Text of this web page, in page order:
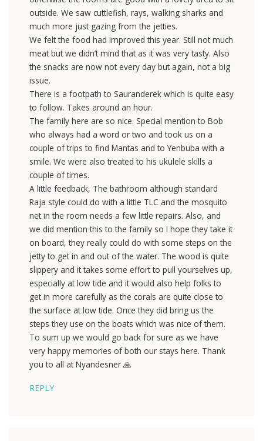
outside. We saw cuttlefish, rays, walking sharks and
much more just gazing from the jetties.
We felt the food had improved this year. Still not much
meat but we didn’t mind that as it was very tasty. Also
the snacks are now not every day but again, not a big
issue.
There is a footpath to Sauranderek which is quite easy
to follow. Takes around an hour.
The family here are so nice. Special mention to Bob
who always had a word or two and took us on a
couple of trips to find Mantas and to Yenbuba with a
smile. We were also treated to his ukulele skills a
couple of times.
A little feedback, The bathroom although standard
Raja style could do with a little TLC and the mosquito
net in the room needs a few little repairs. Also, and
we did mention this to the family so I hope they take it
on board, they really could do with some steps on the
jetty to get in and out of the water. The wood is quite
slippery and it takes some effort to pull yourselves up,
especially at low tide and it would also help folks to
get in more carefully as the corals are quite close to
the surface at low tide. Once they did bring us the
steps they use on the boats which was nice of them.
To sum up we would go back for sure as we have
very happy memories of both our stays here. Thank
you to all at Nyandesner 🙏
REPLY